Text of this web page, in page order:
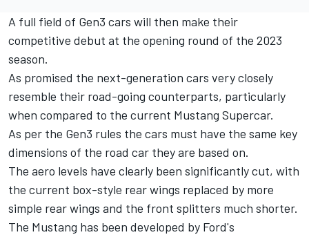
A full field of Gen3 cars will then make their
competitive debut at the opening round of the 2023
season.
As promised the next-generation cars very closely
resemble their road-going counterparts, particularly
when compared to the current Mustang Supercar.
As per the Gen3 rules the cars must have the same key
dimensions of the road car they are based on.
The aero levels have clearly been significantly cut, with
the current box-style rear wings replaced by more
simple rear wings and the front splitters much shorter.
The Mustang has been developed by Ford's